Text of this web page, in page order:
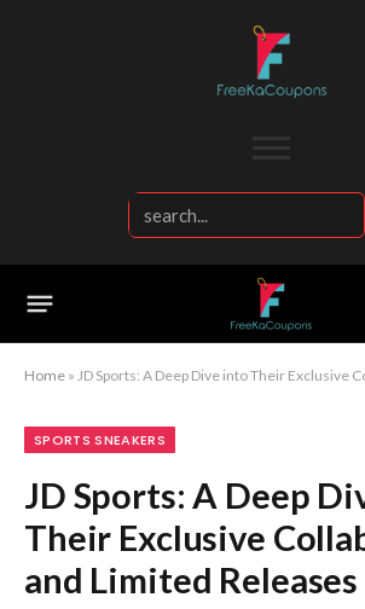
Home » JD Sports: A Deep Dive into Their Exclusive
SPORTS SNEAKERS
JD Sports: A Deep
Their Exclusive
and Limited Releases